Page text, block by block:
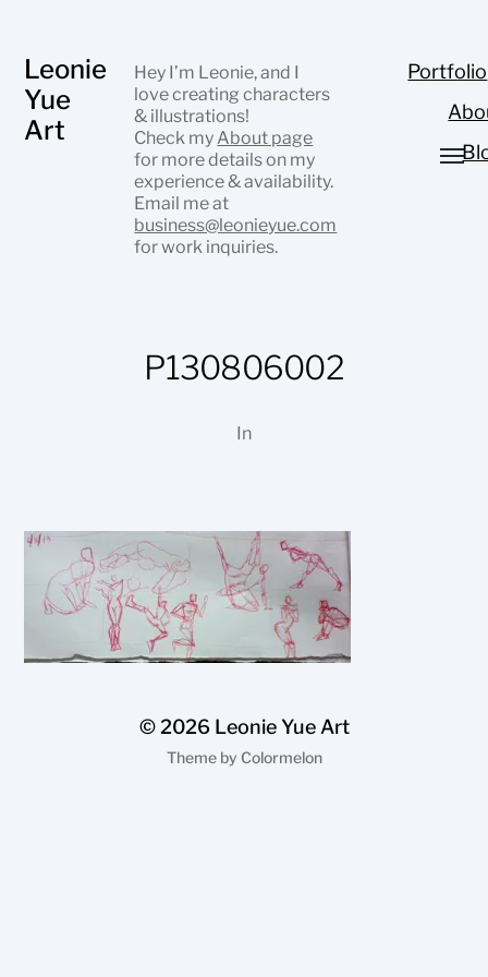
Leonie
Yue
Art
Hey I’m Leonie, and I
love creating characters
& illustrations!
Check my About page
for more details on my
experience & availability.
Email me at
business@leonieyue.com
for work inquiries.
Portfolio
P130806002
In
© 2026 Leonie Yue Art
Theme by Colormelon